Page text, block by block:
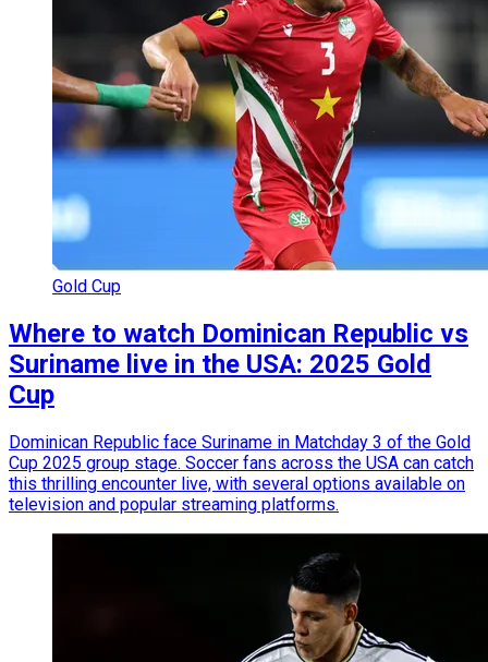
Gold Cup
Where to watch Dominican Republic vs
Suriname live in the USA: 2025 Gold
Cup
Dominican Republic face Suriname in Matchday 3 of the Gold
Cup 2025 group stage. Soccer fans across the USA can catch
this thrilling encounter live, with several options available on
television and popular streaming platforms.